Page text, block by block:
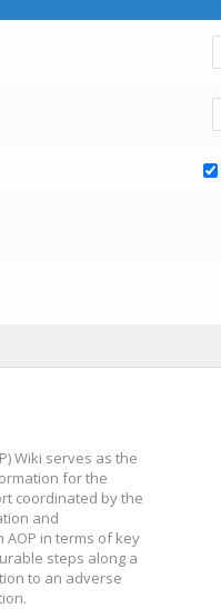
Wiki serves as the
for the
coordinated by the
and
AOP in terms of key
steps along a
to an adverse